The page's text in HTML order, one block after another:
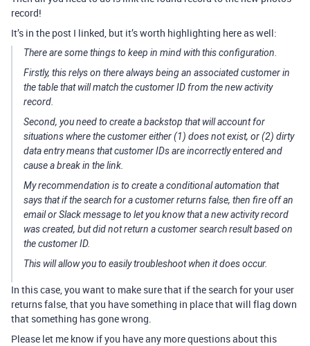
record!
It’s in the post I linked, but it’s worth highlighting here as well:
There are some things to keep in mind with this configuration.
Firstly, this relys on therealwaysbeing an associated customer in
the table that will match the customer ID from the new activity
record.
Second, you need to create a backstop that will account for
situations where the customer either (1) does not exist, or (2) dirty
data entry means that customer IDs are incorrectly entered and
cause a break in the link.
My recommendation is to create a conditional automation that
says that if the search for a customer returns false, then fire off an
email or Slack message to let you know that a new activity record
was created, but did not return a customer search result based on
the customer ID.
This will allow you to easily troubleshoot when it does occur.
In this case, you want to make sure that if the search for your user
returns false, that you have something in place that will flag down
that something has gone wrong.
Please let me know if you have any more questions about this